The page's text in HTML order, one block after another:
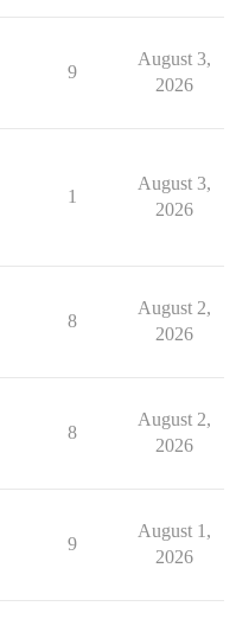
9
August 3,
2026
1
August 3,
2026
8
August 2,
2026
8
August 2,
2026
9
August 1,
2026